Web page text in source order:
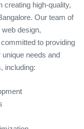
creating high-quality,
Our team of
design,
to providing
needs and
including: